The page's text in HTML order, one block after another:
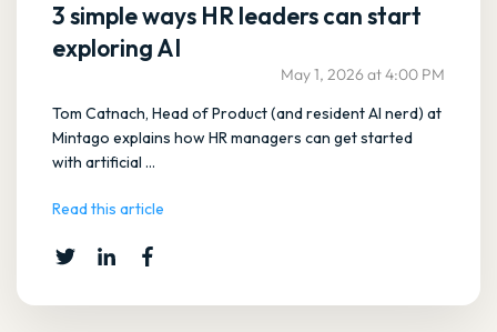
3 simple ways HR leaders can start
exploring AI
May 1, 2026 at 4:00 PM
Tom Catnach, Head of Product (and resident AI nerd) at
Mintago explains how HR managers can get started
with artificial ...
Read this article